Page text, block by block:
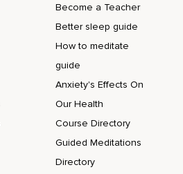
Become a Teacher
Better sleep guide
How to meditate
guide
Anxiety's Effects On
Our Health
Course Directory
Guided Meditations
Directory